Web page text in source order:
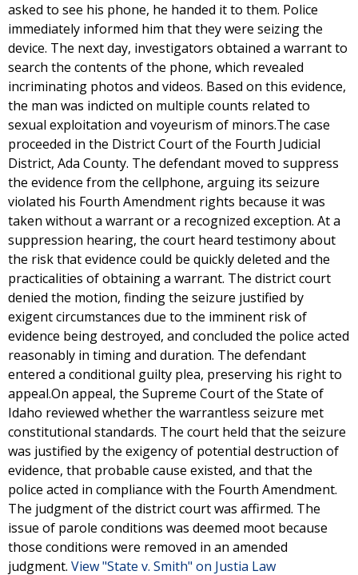
asked to see his phone, he handed it to them. Police
immediately informed him that they were seizing the
device. The next day, investigators obtained a warrant to
search the contents of the phone, which revealed
incriminating photos and videos. Based on this evidence,
the man was indicted on multiple counts related to
sexual exploitation and voyeurism of minors.The case
proceeded in the District Court of the Fourth Judicial
District, Ada County. The defendant moved to suppress
the evidence from the cellphone, arguing its seizure
violated his Fourth Amendment rights because it was
taken without a warrant or a recognized exception. At a
suppression hearing, the court heard testimony about
the risk that evidence could be quickly deleted and the
practicalities of obtaining a warrant. The district court
denied the motion, finding the seizure justified by
exigent circumstances due to the imminent risk of
evidence being destroyed, and concluded the police acted
reasonably in timing and duration. The defendant
entered a conditional guilty plea, preserving his right to
appeal.On appeal, the Supreme Court of the State of
Idaho reviewed whether the warrantless seizure met
constitutional standards. The court held that the seizure
was justified by the exigency of potential destruction of
evidence, that probable cause existed, and that the
police acted in compliance with the Fourth Amendment.
The judgment of the district court was affirmed. The
issue of parole conditions was deemed moot because
those conditions were removed in an amended
judgment. View "State v. Smith" on Justia Law